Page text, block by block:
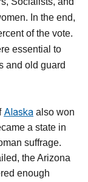
In the end,
of the vote.
essential to
and old guard
Alaska also won
a state in
suffrage.
the Arizona
enough